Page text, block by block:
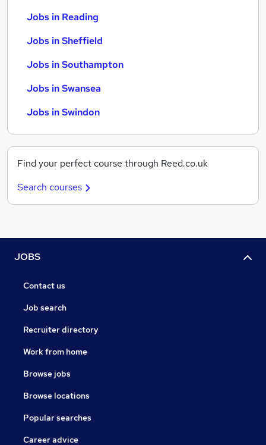
Jobs in Reading
Jobs in Sheffield
Jobs in Southampton
Jobs in Swansea
Jobs in Swindon
Find your perfect course through Reed.co.uk
Search courses
JOBS
Contact us
Job search
Recruiter directory
Work from home
Browse jobs
Browse locations
Popular searches
Career advice